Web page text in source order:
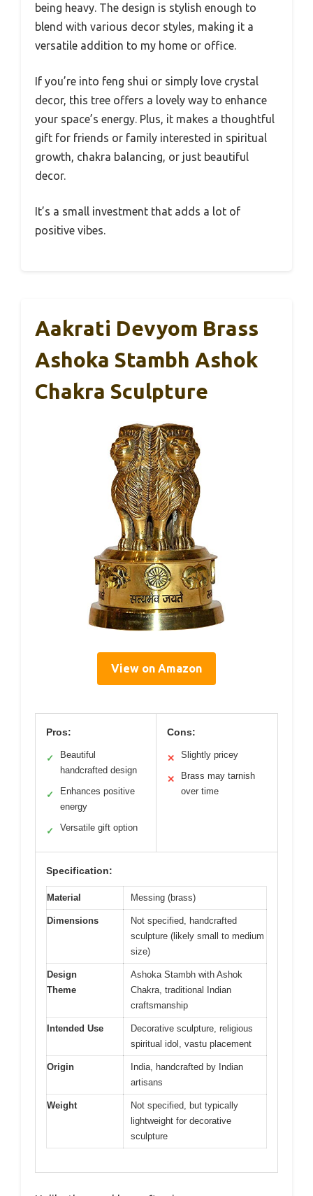
being heavy. The design is stylish enough to
blend with various decor styles, making it a
versatile addition to my home or office.
If you’re into feng shui or simply love crystal
decor, this tree offers a lovely way to enhance
your space’s energy. Plus, it makes a thoughtful
gift for friends or family interested in spiritual
growth, chakra balancing, or just beautiful
decor.
It’s a small investment that adds a lot of
positive vibes.
Aakrati Devyom Brass
Ashoka Stambh Ashok
Chakra Sculpture
View on Amazon
Pros:
✓
Beautiful
handcrafted design
✓
Enhances positive
energy
✓ Versatile gift option
Cons:
✕ Slightly pricey
✕
Brass may tarnish
over time
Specification:
Material Messing (brass)
Dimensions
Not specified, handcrafted
sculpture (likely small to medium
size)
Design
Theme
Ashoka Stambh with Ashok
Chakra, traditional Indian
craftsmanship
Intended Use
Decorative sculpture, religious
spiritual idol, vastu placement
Origin
India, handcrafted by Indian
artisans
Weight
Not specified, but typically
lightweight for decorative
sculpture